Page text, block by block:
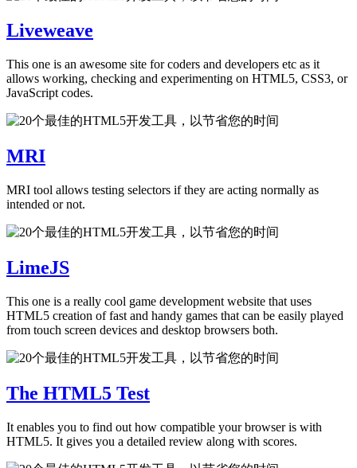
Liveweave
This one is an awesome site for coders and developers etc as it
allows working, checking and experimenting on HTML5, CSS3, or
JavaScript codes.
MRI
MRI tool allows testing selectors if they are acting normally as
intended or not.
LimeJS
This one is a really cool game development website that uses
HTML5 creation of fast and handy games that can be easily played
from touch screen devices and desktop browsers both.
The HTML5 Test
It enables you to find out how compatible your browser is with
HTML5. It gives you a detailed review along with scores.